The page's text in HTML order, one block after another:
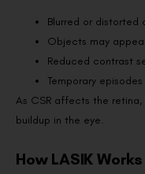
Blurred or distorted
Objects may
Reduced contrast
Temporary
As CSR affects the
buildup in the eye.
How LASIK Works